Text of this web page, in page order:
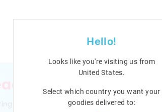
to sign up?
with smiles and giggles The Smiggle
Hello!
Looks like you're visiting us from
United States.
Select which country you want your
goodies delivered to: